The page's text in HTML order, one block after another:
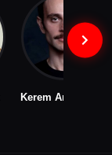
Kerem Arslanoğlu